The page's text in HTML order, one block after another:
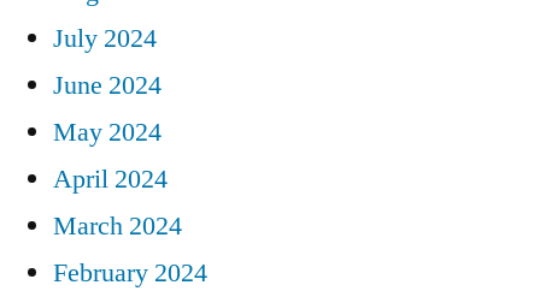
July 2024
June 2024
May 2024
April 2024
March 2024
February 2024